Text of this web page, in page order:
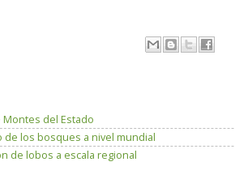
del Estado
los bosques a nivel mundial
de lobos a escala regional